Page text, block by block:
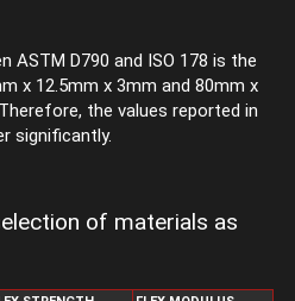
ASTM D790 and ISO 178 is the
x 12.5mm x 3mm and 80mm x
the values reported in
significantly.
of materials as